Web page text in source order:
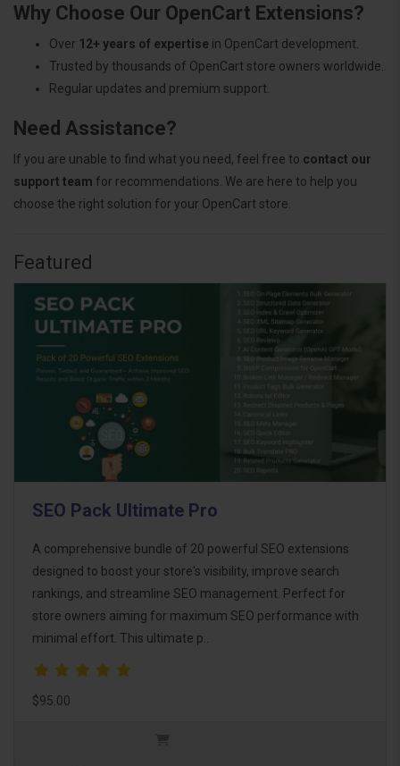
Why Choose Our OpenCart Extensions?
Over 12+ years of expertise in OpenCart development.
Trusted by thousands of OpenCart store owners worldwide.
Regular updates and premium support.
Need Assistance?
If you are unable to find what you need, feel free to contact our
support team for recommendations. We are here to help you
choose the right solution for your OpenCart store.
Featured
SEO Pack Ultimate Pro
A comprehensive bundle of 20 powerful SEO extensions
designed to boost your store's visibility, improve search
rankings, and streamline SEO management. Perfect for
store owners aiming for maximum SEO performance with
minimal effort. This ultimate p..
$95.00